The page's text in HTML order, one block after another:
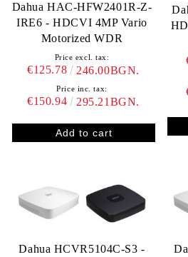
Dahua HAC-HFW2401R-Z-
IRE6 - HDCVI 4MP Vario
Motorized WDR
Price excl. tax:
€125.78 246.00BGN.
Price inc. tax:
€150.94 295.21BGN.
Dahua HCVR5104C-S3 -